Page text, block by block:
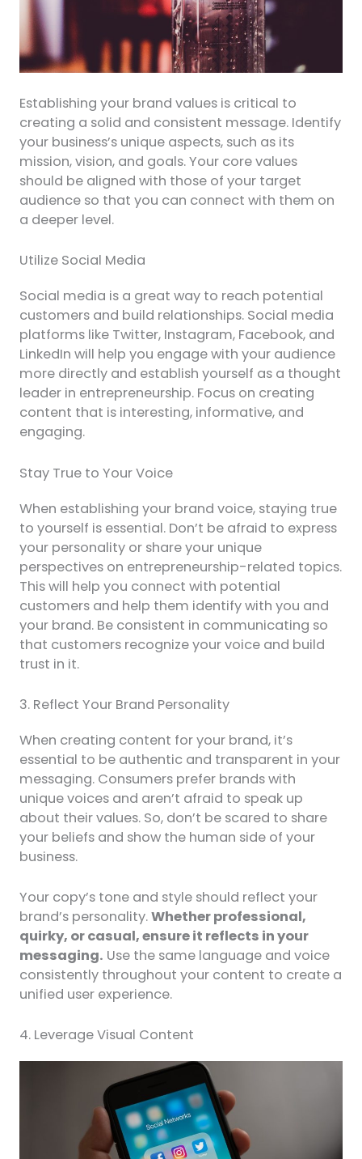
Establishing your brand values is critical to
creating a solid and consistent message. Identify
your business’s unique aspects, such as its
mission, vision, and goals. Your core values
should be aligned with those of your target
audience so that you can connect with them on
a deeper level.
Utilize Social Media
Social media is a great way to reach potential
customers and build relationships. Social media
platforms like Twitter, Instagram, Facebook, and
LinkedIn will help you engage with your audience
more directly and establish yourself as a thought
leader in entrepreneurship. Focus on creating
content that is interesting, informative, and
engaging.
Stay True to Your Voice
When establishing your brand voice, staying true
to yourself is essential. Don’t be afraid to express
your personality or share your unique
perspectives on entrepreneurship-related topics.
This will help you connect with potential
customers and help them identify with you and
your brand. Be consistent in communicating so
that customers recognize your voice and build
trust in it.
3. Reflect Your Brand Personality
When creating content for your brand, it’s
essential to be authentic and transparent in your
messaging. Consumers prefer brands with
unique voices and aren’t afraid to speak up
about their values. So, don’t be scared to share
your beliefs and show the human side of your
business.
Your copy’s tone and style should reflect your
brand’s personality.Whether professional,
quirky, or casual, ensure it reflects in your
messaging. Use the same language and voice
consistently throughout your content to create a
unified user experience.
4. Leverage Visual Content